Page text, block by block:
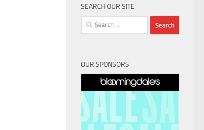
SEARCH OUR SITE
Search
for:
OUR SPONSORS